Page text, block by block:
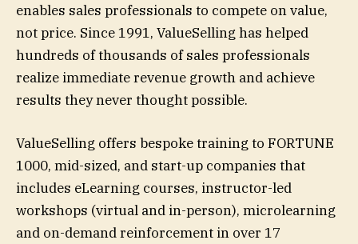
enables sales professionals to compete on value,
not price. Since 1991, ValueSelling has helped
hundreds of thousands of sales professionals
realize immediate revenue growth and achieve
results they never thought possible.
ValueSelling offers bespoke training to FORTUNE
1000, mid-sized, and start-up companies that
includes eLearning courses, instructor-led
workshops (virtual and in-person), microlearning
and on-demand reinforcement in over 17